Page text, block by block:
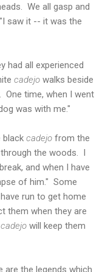
We all gasp and
saw it -- it was the
had all experienced
cadejo walks beside
One time, when I went
was with me."
black cadejo from the
the woods. I
and when I have
of him." Some
run to get home
them when they are
cadejo will keep them
the legends which